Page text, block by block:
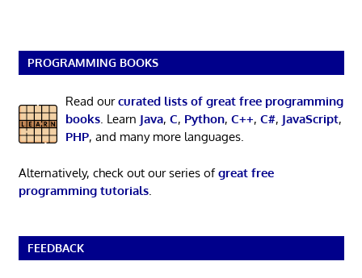
PROGRAMMING BOOKS
Read ourcurated lists of great free programming
books. Learn Java, C, Python, C++, C#, JavaScript,
PHP, and many more languages.
Alternatively, check out our series ofgreat free
programming tutorials.
FEEDBACK